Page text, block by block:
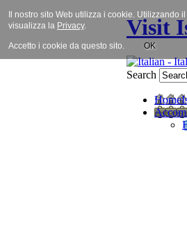
Visit
Search
Home
Il nostro sito Web utilizza i cookie.
visualizza la Privacy.
Accetto i cookie da questo sito. OK